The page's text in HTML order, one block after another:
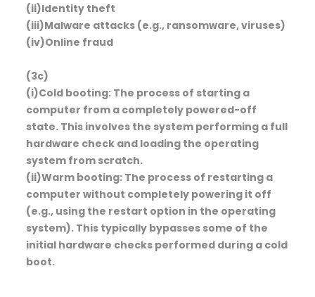
(ii)Identity theft
(iii)Malware attacks (e.g., ransomware, viruses)
(iv)Online fraud
(3c)
(i)Cold booting: The process of starting a
computer from a completely powered-off
state. This involves the system performing a full
hardware check and loading the operating
system from scratch.
(ii)Warm booting: The process of restarting a
computer without completely powering it off
(e.g., using the restart option in the operating
system). This typically bypasses some of the
initial hardware checks performed during a cold
boot.